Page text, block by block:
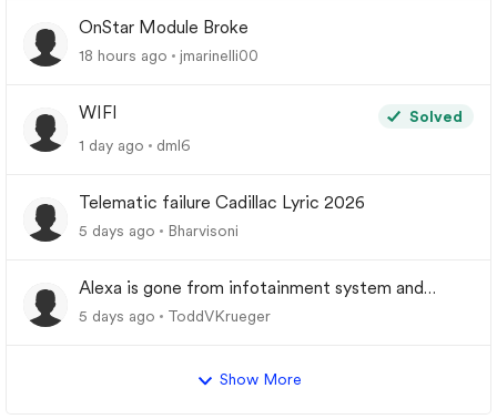
OnStar Module Broke
18 hours ago jmarinelli00
WIFI
Solved
1 day ago
dml6
Telematic failure Cadillac Lyric 2026
5 days ago Bharvisoni
Alexa is gone from infotainment system and
google store.
5 days ago ToddVKrueger
Show More